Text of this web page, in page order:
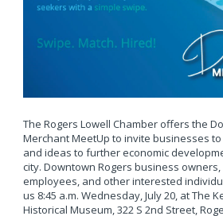
The Rogers Lowell Chamber offers the
Merchant MeetUp to invite businesses
and ideas to further economic
city. Downtown Rogers business
employees, and other interested
us 8:45 a.m. Wednesday, July 20, at The
Historical Museum, 322 S 2nd Street,